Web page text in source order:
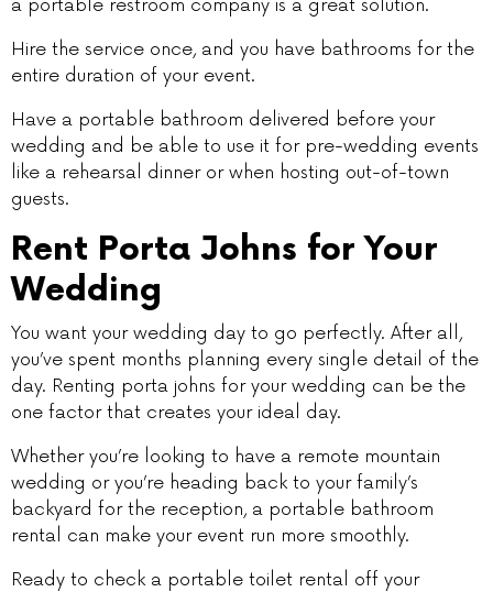
a portable restroom company is a great solution.
Hire the service once, and you have bathrooms for the
entire duration of your event.
Have a portable bathroom delivered before your
wedding and be able to use it for pre-wedding events
like a rehearsal dinner or when hosting out-of-town
guests.
Rent Porta Johns for Your
Wedding
You want your wedding day to go perfectly. After all,
you’ve spent months planning every single detail of the
day. Renting porta johns for your wedding can be the
one factor that creates your ideal day.
Whether you’re looking to have a remote mountain
wedding or you’re heading back to your family’s
backyard for the reception, a portable bathroom
rental can make your event run more smoothly.
Ready to check a portable toilet rental off your